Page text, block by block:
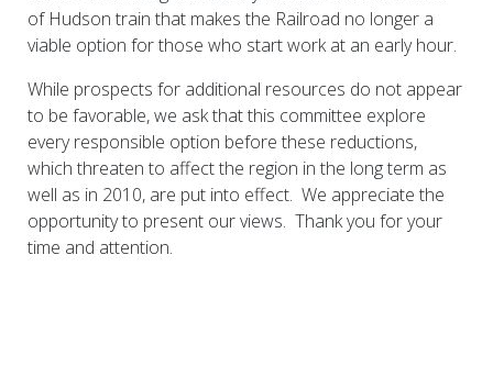
of Hudson train that makes the Railroad no longer a
viable option for those who start work at an early hour.
While prospects for additional resources do not appear
to be favorable, we ask that this committee explore
every responsible option before these reductions,
which threaten to affect the region in the long term as
well as in 2010, are put into effect. We appreciate the
opportunity to present our views. Thank you for your
time and attention.